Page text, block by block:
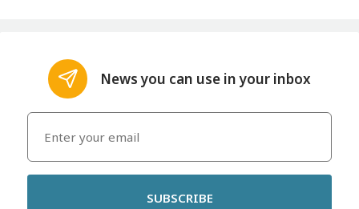
News you can use in your inbox
SUBSCRIBE